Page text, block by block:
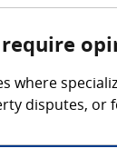
where
disputes, or